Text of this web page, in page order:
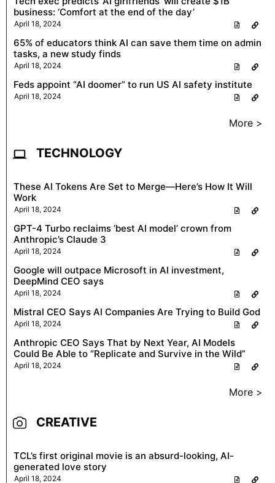
business: ‘Comfort at the end of the day’
April 18, 2024
65% of educators think AI can save them time on admin
tasks, a new study finds
April 18, 2024
Feds appoint “AI doomer” to run US AI safety institute
April 18, 2024
More >
TECHNOLOGY
These AI Tokens Are Set to Merge—Here’s How It Will
Work
April 18, 2024
GPT-4 Turbo reclaims ‘best AI model’ crown from
Anthropic’s Claude 3
April 18, 2024
Google will outpace Microsoft in AI investment,
DeepMind CEO says
April 18, 2024
Mistral CEO Says AI Companies Are Trying to Build God
April 18, 2024
Anthropic CEO Says That by Next Year, AI Models
Could Be Able to “Replicate and Survive in the Wild”
April 18, 2024
More >
CREATIVE
TCL’s first original movie is an absurd-looking, AI-
generated love story
April 18, 2024